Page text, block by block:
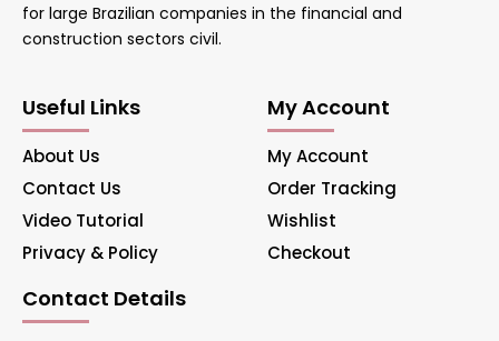
for large Brazilian companies in the financial and
construction sectors civil.
Useful Links
About Us
Contact Us
Video Tutorial
Privacy & Policy
My Account
My Account
Order Tracking
Wishlist
Checkout
Contact Details